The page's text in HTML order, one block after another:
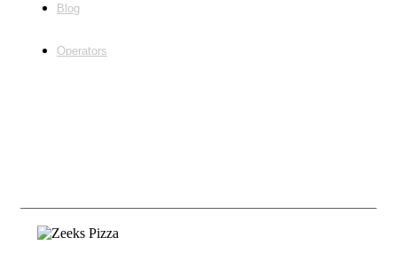
Blog
Operators